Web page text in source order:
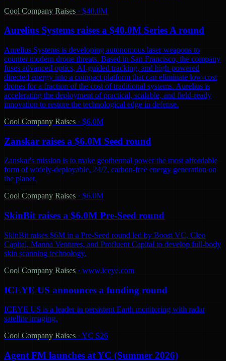
Cool Company Raises · $40.0M
Aurelius Systems raises a $40.0M Series A round
Aurelius Systems is developing autonomous laser weapons to
counter modern drone threats. Based in San Francisco, the company
fuses advanced optics, AI-guided tracking, and high-powered
directed energy into a compact platform that can eliminate low-cost
drones for a fraction of the cost of traditional systems. Aurelius is
accelerating the deployment of practical, scalable, and field-ready
innovation to restore the technological edge in defense.
Cool Company Raises · $6.0M
Zanskar raises a $6.0M Seed round
Zanskar's mission is to make geothermal power the most affordable
form of widely-deployable, 24/7, carbon-free energy generation on
the planet.
Cool Company Raises · $6.0M
SkinBit raises a $6.0M Pre-Seed round
SkinBit raises $6M in a Pre-Seed round led by Boost VC, Cleo
Capital, Manna Ventures, and Profluent Capital to develop full-body
skin scanning technology.
Cool Company Raises · www.iceye.com
ICEYE US announces a funding round
ICEYE US is a leader in persistent Earth monitoring with radar
satellite imaging.
Cool Company Raises · YC S26
Agent FM launches at YC (Summer 2026)